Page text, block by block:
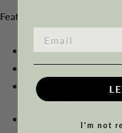
Features
Made with Eco-
UV and weather
Contoured seat, wide
waterfall seat front
Solid heavy-dutyI'm not